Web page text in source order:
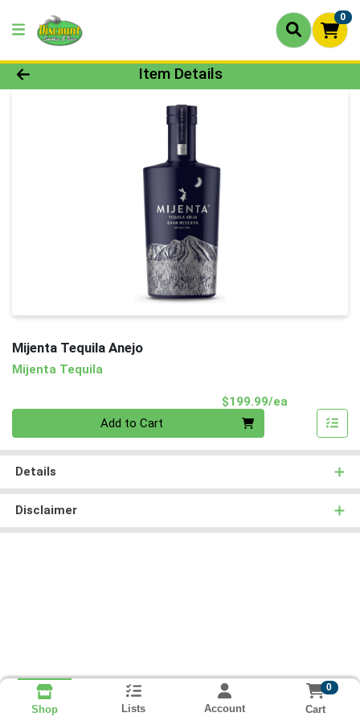
0
Product Details Page
Item Details
Mijenta Tequila Anejo
Mijenta Tequila
$199.99/ea
Add to Cart
Details
Disclaimer
Shop Lists Account
0
Cart